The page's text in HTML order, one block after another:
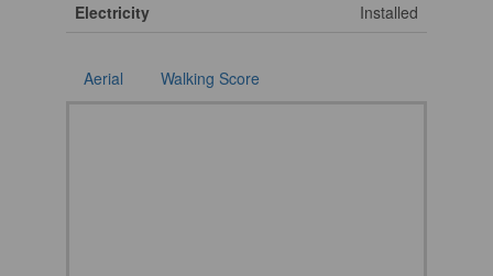
Electricity Installed
Aerial Walking Score